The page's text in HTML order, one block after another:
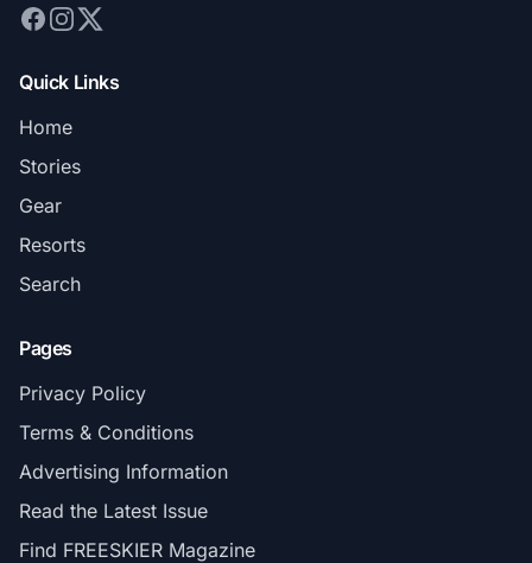
Quick Links
Home
Stories
Gear
Resorts
Search
Pages
Privacy Policy
Terms & Conditions
Advertising Information
Read the Latest Issue
Find FREESKIER Magazine